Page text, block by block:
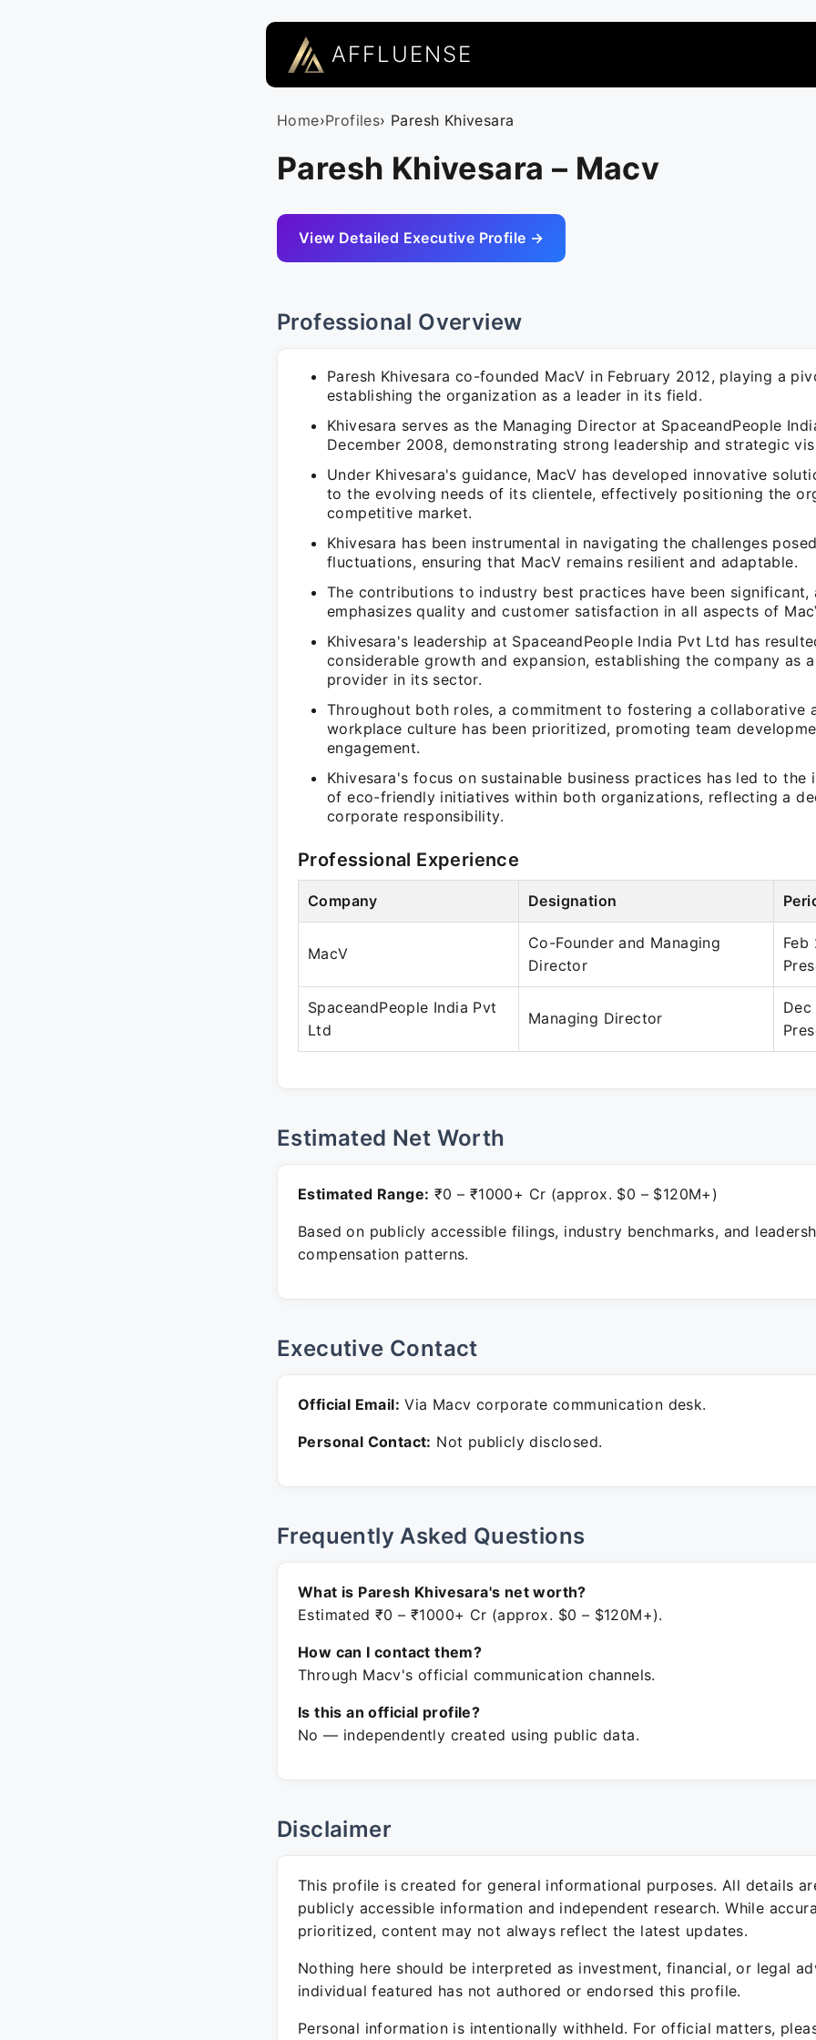
AFFLUENSE
Home›Profiles› Paresh Khivesara
Paresh Khivesara – Macv
View Detailed Executive Profile →
Professional Overview
Paresh Khivesara co-founded MacV in February 2012, playing a
establishing the organization as a leader in its field.
Khivesara serves as the Managing Director at SpaceandPeople
December 2008, demonstrating strong leadership and strategic
Under Khivesara's guidance, MacV has developed innovative
to the evolving needs of its clientele, effectively positioning the
competitive market.
Khivesara has been instrumental in navigating the challenges
fluctuations, ensuring that MacV remains resilient and adaptable.
The contributions to industry best practices have been significant,
emphasizes quality and customer satisfaction in all aspects of
Khivesara's leadership at SpaceandPeople India Pvt Ltd has
considerable growth and expansion, establishing the company as
provider in its sector.
Throughout both roles, a commitment to fostering a collaborative
workplace culture has been prioritized, promoting team
engagement.
Khivesara's focus on sustainable business practices has led to the
of eco-friendly initiatives within both organizations, reflecting a
corporate responsibility.
Professional Experience
Company Designation
MacV
Co-Founder and Managing
Director
Feb
SpaceandPeople India Pvt
Ltd
Managing Director
Estimated Net Worth
Estimated Range: ₹0 – ₹1000+ Cr (approx. $0 – $120M+)
Based on publicly accessible filings, industry benchmarks, and
compensation patterns.
Executive Contact
Official Email: Via Macv corporate communication desk.
Personal Contact: Not publicly disclosed.
Frequently Asked Questions
What is Paresh Khivesara's net worth?
Estimated ₹0 – ₹1000+ Cr (approx. $0 – $120M+).
How can I contact them?
Through Macv's official communication channels.
Is this an official profile?
No — independently created using public data.
Disclaimer
This profile is created for general informational purposes. All details
publicly accessible information and independent research. While
prioritized, content may not always reflect the latest updates.
Nothing here should be interpreted as investment, financial, or legal
individual featured has not authored or endorsed this profile.
Personal information is intentionally withheld. For official matters,